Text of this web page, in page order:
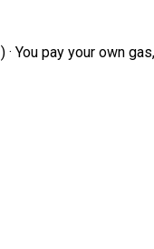
You pay your own